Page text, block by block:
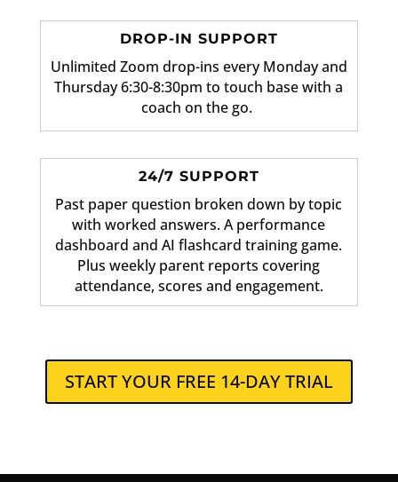
DROP-IN SUPPORT
Unlimited Zoom drop-ins every Monday and
Thursday 6:30-8:30pm to touch base with a
coach on the go.
24/7 SUPPORT
Past paper question broken down by topic
with worked answers. A performance
dashboard and AI flashcard training game.
Plus weekly parent reports covering
attendance, scores and engagement.
START YOUR FREE 14-DAY TRIAL